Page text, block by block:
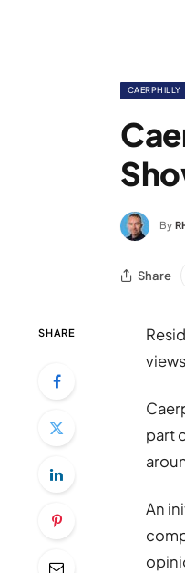
CAERPHILLY
By
Share
SHARE
part
An